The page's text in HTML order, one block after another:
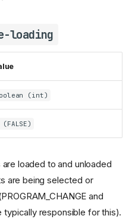
loading
(int)
(FALSE)
loaded to and unloaded
are being selected or
and
typically responsible for this).